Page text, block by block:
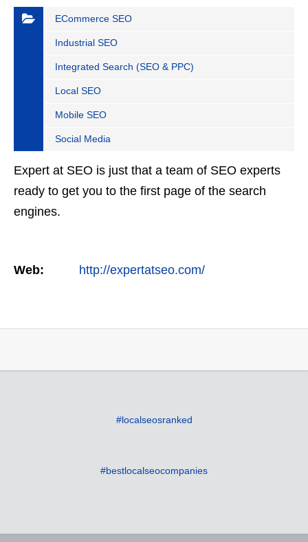
ECommerce SEO
Industrial SEO
Integrated Search (SEO & PPC)
Local SEO
Mobile SEO
Social Media
Expert at SEO is just that a team of SEO experts
ready to get you to the first page of the search
engines.
Web: http://expertatseo.com/
#localseosranked
#bestlocalseocompanies